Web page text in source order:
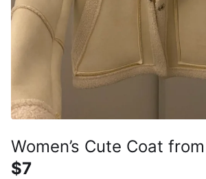
Women’s Cute Coat
$7